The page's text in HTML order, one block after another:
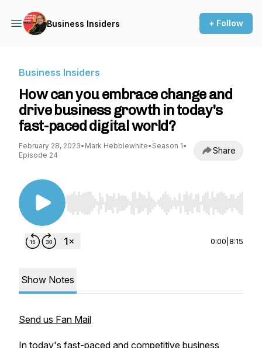
Business Insiders + Follow
Business Insiders
How can you embrace change and
drive business growth in today's
fast-paced digital world?
February 28, 2023• Mark Hebblewhite• Season 1•
Episode 24
Share
Use Left/Right to seek, Home/End to jump to
0:00 8:15
Show Notes
Send us Fan Mail
In today's fast-paced and competitive business